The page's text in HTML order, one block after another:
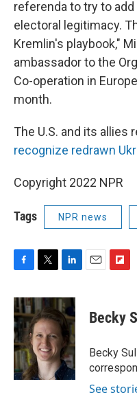
referenda to try to
electoral legitimacy.
Kremlin's playbook,"
ambassador to the
Co-operation in
month.
The U.S. and its allies
recognize redrawn
Copyright 2022 NPR
Tags NPR news
c
e
b
o
o
k
i
t
t
e
r
n
k
e
d
I
n
p
b
a
r
d
Becky
Becky
See